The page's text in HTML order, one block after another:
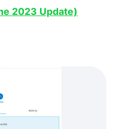
2023 Update)